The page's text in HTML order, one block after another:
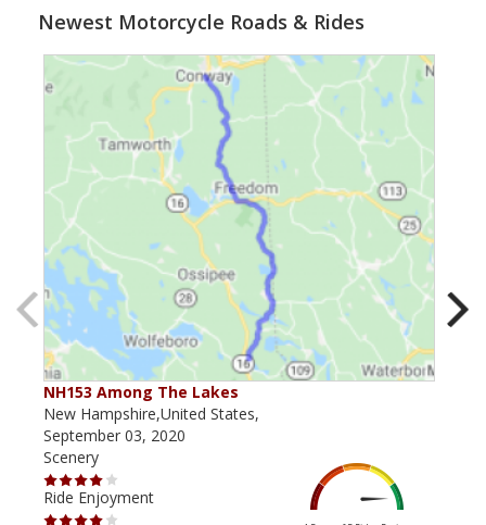
Newest Motorcycle Roads & Rides
NH153 Among The Lakes
New Hampshire,United States,
September 03, 2020
Scenery
Ride Enjoyment